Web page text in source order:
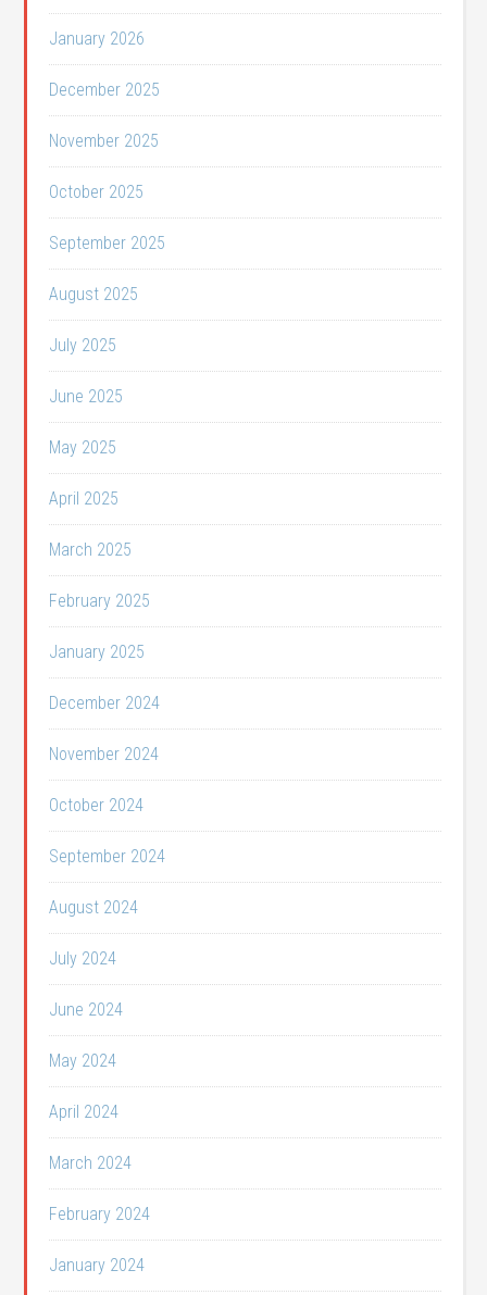
January 2026
December 2025
November 2025
October 2025
September 2025
August 2025
July 2025
June 2025
May 2025
April 2025
March 2025
February 2025
January 2025
December 2024
November 2024
October 2024
September 2024
August 2024
July 2024
June 2024
May 2024
April 2024
March 2024
February 2024
January 2024